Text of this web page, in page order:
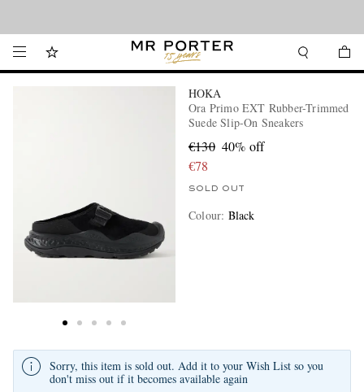
HOKA
Ora Primo EXT Rubber-Trimmed
Suede Slip-On Sneakers
€130 40% off
€78
SOLD OUT
Colour: Black
Sorry, this item is sold out. Add it to your Wish List so you
don't miss out if it becomes available again